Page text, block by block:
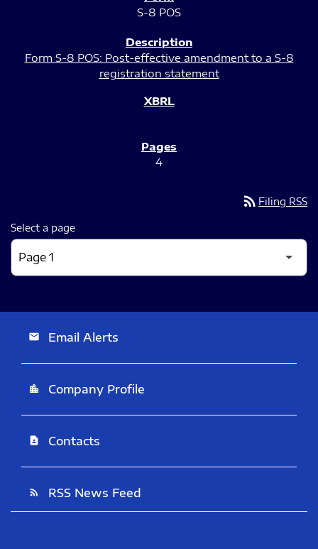
S-8 POS
Form S-8 POS: Post-effective amendment to a S-8
registration statement
4
rss_feed Filing RSS
Select a page
email Email Alerts
location_city Company Profile
contact_page Contacts
rss_feed RSS News Feed